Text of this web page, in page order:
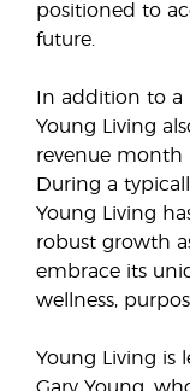
positioned to
future.
In addition to a
Young Living
revenue month
During a
Young Living
robust growth
embrace its
wellness,
Young Living is